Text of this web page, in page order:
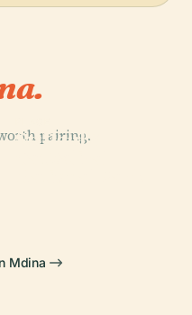
pairing.
St. Paul'S
PLACE
Mdina